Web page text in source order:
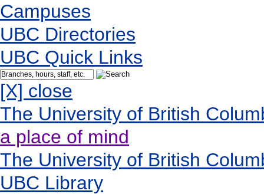
Campuses
UBC Directories
UBC Quick Links
[X] close
The University of British
a place of mind
The University of British
UBC Library